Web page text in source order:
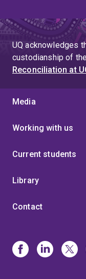
UQ acknowledges
custodianship of
Reconciliation at
Media
Working with us
Current students
Library
Contact